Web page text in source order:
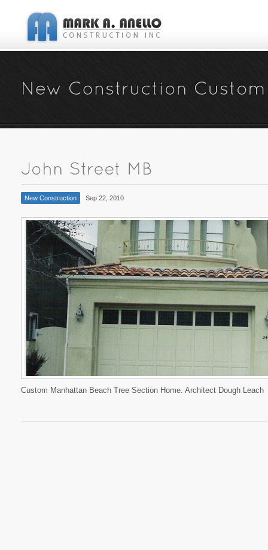
New Construction Sep 22, 2010
Custom Manhattan Beach Tree Section Home. Architect Dough Leach